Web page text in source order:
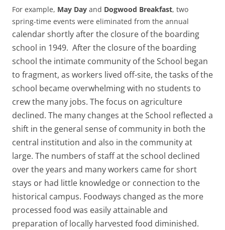
For example, May Day and Dogwood Breakfast, two
spring-time events were eliminated from the annual
calendar shortly after the closure of the boarding
school in 1949. After the closure of the boarding
school the intimate community of the School began
to fragment, as workers lived off-site, the tasks of the
school became overwhelming with no students to
crew the many jobs. The focus on agriculture
declined. The many changes at the School reflected a
shift in the general sense of community in both the
central institution and also in the community at
large. The numbers of staff at the school declined
over the years and many workers came for short
stays or had little knowledge or connection to the
historical campus. Foodways changed as the more
processed food was easily attainable and
preparation of locally harvested food diminished.